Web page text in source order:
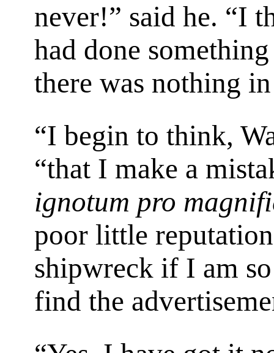
never!” said he. “I
had done
there was nothing
“I begin to think,
“that I make a
ignotum pro
poor little
shipwreck if I am
find the